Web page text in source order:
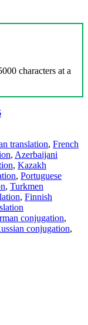
characters at a
translation, French
, Azerbaijani
, Kazakh
, Portuguese
, Turkmen
, Finnish
conjugation,
conjugation,